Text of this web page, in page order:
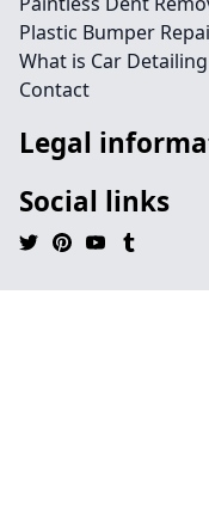
Plastic Bumper
What is Car Detailing
Contact
Legal
Social links